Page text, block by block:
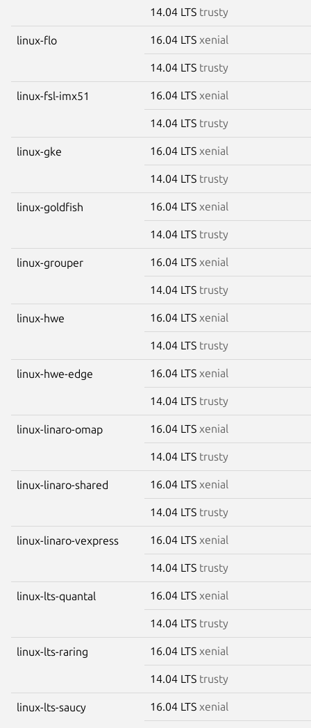
14.04 LTS trusty
linux-flo 16.04 LTS xenial
14.04 LTS trusty
linux-fsl-imx51 16.04 LTS xenial
14.04 LTS trusty
linux-gke 16.04 LTS xenial
14.04 LTS trusty
linux-goldfish 16.04 LTS xenial
14.04 LTS trusty
linux-grouper 16.04 LTS xenial
14.04 LTS trusty
linux-hwe 16.04 LTS xenial
14.04 LTS trusty
linux-hwe-edge 16.04 LTS xenial
14.04 LTS trusty
linux-linaro-omap 16.04 LTS xenial
14.04 LTS trusty
linux-linaro-shared 16.04 LTS xenial
14.04 LTS trusty
linux-linaro-vexpress 16.04 LTS xenial
14.04 LTS trusty
linux-lts-quantal 16.04 LTS xenial
14.04 LTS trusty
linux-lts-raring 16.04 LTS xenial
14.04 LTS trusty
linux-lts-saucy 16.04 LTS xenial